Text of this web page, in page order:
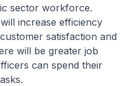
sector workforce.
increase efficiency
satisfaction and
will be greater job
can spend their